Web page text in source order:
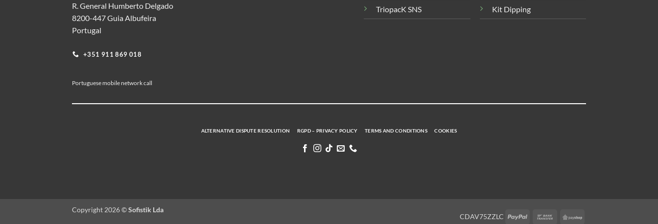
R. General Humberto Delgado
8200-447 Guia Albufeira
Portugal
+351 911 869 018
Portuguese mobile network call
TriopacK SNS Kit Dipping
ALTERNATIVE DISPUTE RESOLUTION RGPD – PRIVACY POLICY TERMS AND CONDITIONS COOKIES
CDAV75ZZLC PayPal
Bank
PayShop
Copyright 2026 ©Sofistik Lda